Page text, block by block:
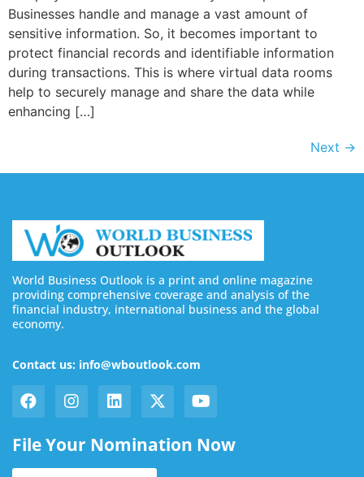
Businesses handle and manage a vast amount of
sensitive information. So, it becomes important to
protect financial records and identifiable information
during transactions. This is where virtual data rooms
help to securely manage and share the data while
enhancing […]
Next →
World Business Outlook is a print and online magazine
providing comprehensive coverage and analysis of the
financial industry, international business and the global
economy.
Contact us: info@wboutlook.com
File Your Nomination Now